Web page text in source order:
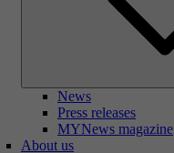
News
Press releases
MYNews magazine
About us